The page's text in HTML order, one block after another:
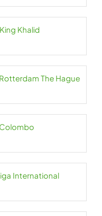
Khalid
The Hague
Colombo
International